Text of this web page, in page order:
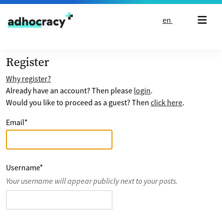
Skip to content
en
Register
Why register?
Already have an account? Then please login.
Would you like to proceed as a guest? Then click here.
Email*
Username*
Your username will appear publicly next to your posts.